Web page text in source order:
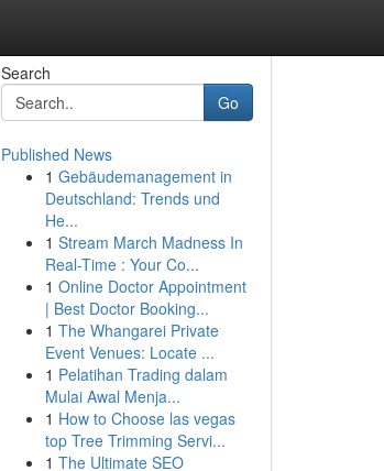
Search
Go
Published News
1 Gebäudemanagement in
Deutschland: Trends und
He...
1 Stream March Madness In
Real-Time : Your Co...
1 Online Doctor Appointment
| Best Doctor Booking...
1 The Whangarei Private
Event Venues: Locate ...
1 Pelatihan Trading dalam
Mulai Awal Menja...
1 How to Choose las vegas
top Tree Trimming Servi...
1 The Ultimate SEO